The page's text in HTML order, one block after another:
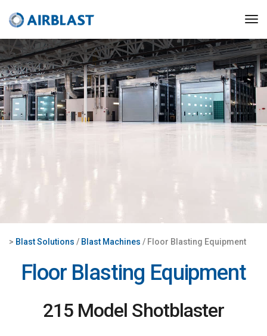
> Blast Solutions / Blast Machines / Floor Blasting Equipment
Floor Blasting Equipment
215 Model Shotblaster